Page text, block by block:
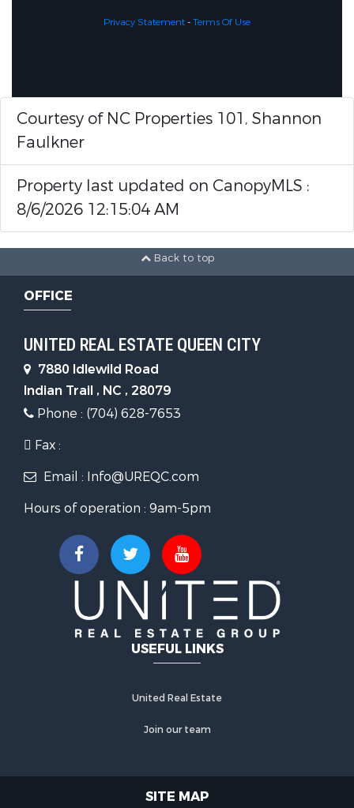
Privacy Statement-Terms Of Use
Courtesy of NC Properties 101, Shannon
Faulkner
Property last updated on CanopyMLS :
8/6/2026 12:15:04 AM
Back to top
OFFICE
UNITED REAL ESTATE QUEEN CITY
7880 Idlewild Road
Indian Trail , NC , 28079
Phone : (704) 628-7653
Fax :
Email : Info@UREQC.com
Hours of operation : 9am-5pm
USEFUL LINKS
United Real Estate
Join our team
SITE MAP